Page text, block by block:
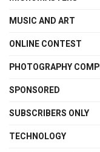
MUSIC AND ART
ONLINE CONTEST
PHOTOGRAPHY
SPONSORED
SUBSCRIBERS ONLY
TECHNOLOGY